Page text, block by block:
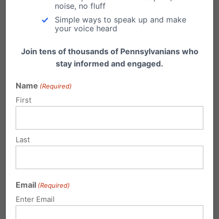
support to continue its pro-family work. Please
consider a generous donation today. You
may contribute securely online
pafamily.org/donate.php
Share this:
Related Posts
On Marriage, Pitts and Corbett Raze
noise, no fluff
Simple ways to speak up and make
your voice heard
Join tens of thousands of Pennsylvanians who
stay informed and engaged.
Name (Required)
First
Last
Email (Required)
Enter Email